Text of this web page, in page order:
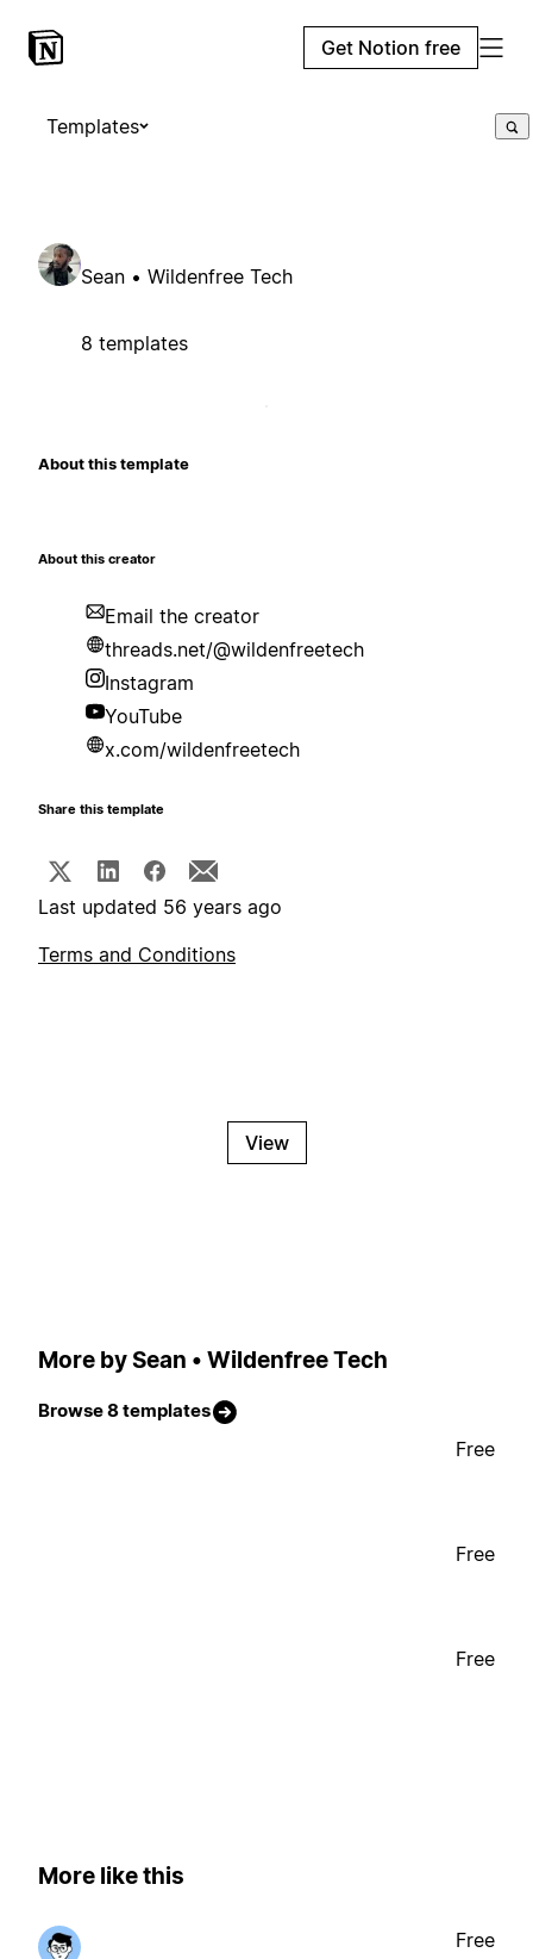
Get Notion free
Templates
Sean • Wildenfree Tech
8 templates
About this template
About this creator
Email the creator
threads.net/@wildenfreetech
Instagram
YouTube
x.com/wildenfreetech
Share this template
Last updated 56 years ago
Terms and Conditions
View
More by Sean • Wildenfree Tech
Browse 8 templates
Free
Free
Free
More like this
Free